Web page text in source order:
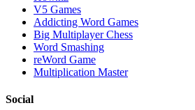
V5 Games
Addicting Word Games
Big Multiplayer Chess
Word Smashing
reWord Game
Multiplication Master
Social